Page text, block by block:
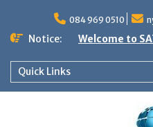
content
084 969 0510
Notice: Welcome to
Quick Links